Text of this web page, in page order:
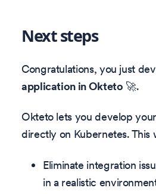
Next steps
Congratulations, you just
application in Okteto 🚀.
Okteto lets you develop
directly on Kubernetes. This
Eliminate integration
in a realistic